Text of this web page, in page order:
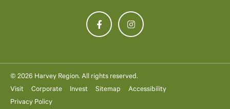
© 2026 Harvey Region. All rights reserved.
Visit
Corporate Invest Sitemap
Accessibility
Privacy Policy